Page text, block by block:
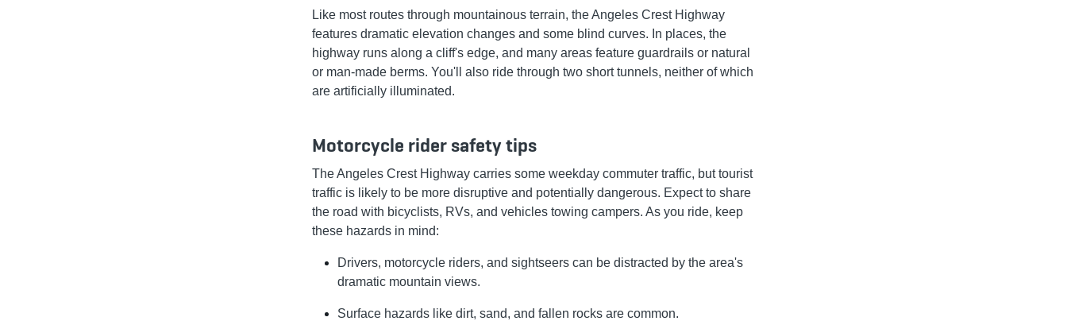
Like most routes through mountainous terrain, the Angeles Crest Highway
features dramatic elevation changes and some blind curves. In places, the
highway runs along a cliff's edge, and many areas feature guardrails or natural
or man-made berms. You'll also ride through two short tunnels, neither of which
are artificially illuminated.
Motorcycle rider safety tips
The Angeles Crest Highway carries some weekday commuter traffic, but tourist
traffic is likely to be more disruptive and potentially dangerous. Expect to share
the road with bicyclists, RVs, and vehicles towing campers. As you ride, keep
these hazards in mind:
Drivers, motorcycle riders, and sightseers can be distracted by the area's
dramatic mountain views.
Surface hazards like dirt, sand, and fallen rocks are common.